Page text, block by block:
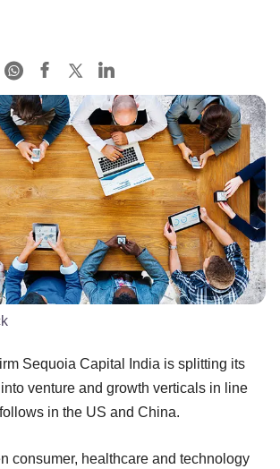
Sequoia Capital India is splitting its
venture and growth verticals in line
in the US and China.
consumer, healthcare and technology